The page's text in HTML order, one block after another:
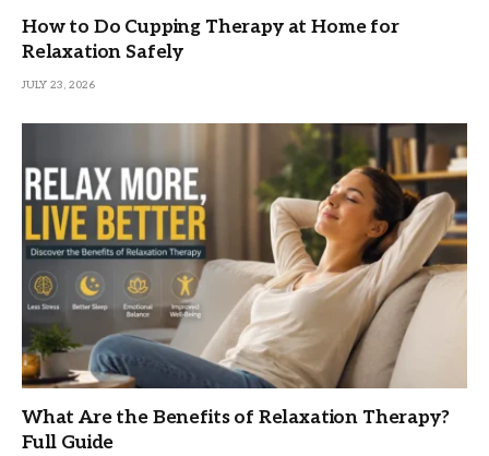
How to Do Cupping Therapy at Home for
Relaxation Safely
JULY 23, 2026
What Are the Benefits of Relaxation Therapy?
Full Guide